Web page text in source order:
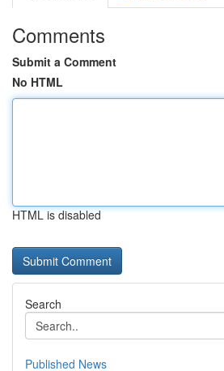
Comments
Submit a Comment
No HTML
HTML is disabled
Search
Published News